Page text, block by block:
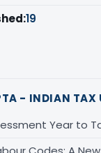
19
- INDIAN TAX
Year to